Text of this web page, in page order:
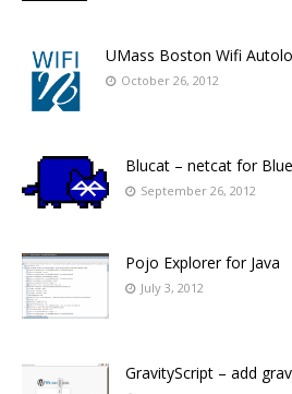
UMass Boston Wifi
October 26, 2012
Blucat – netcat for
September 26, 2012
Pojo Explorer for Java
July 3, 2012
GravityScript – add